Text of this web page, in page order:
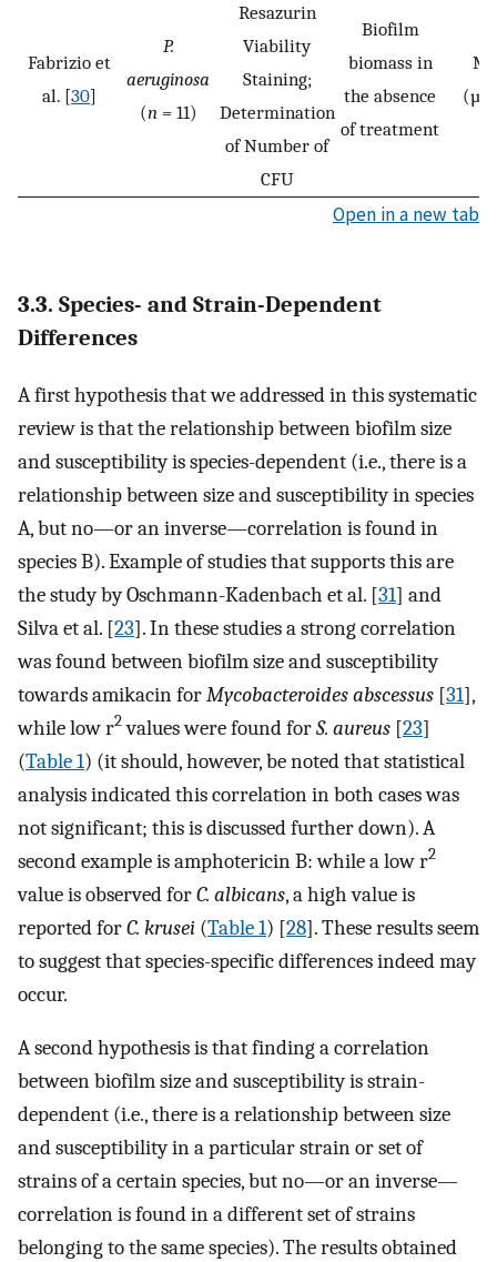
Fabrizio et
al. [30]
P.
aeruginosa
(n =11)
Resazurin
Viability
Staining;
Determination
of Number of
CFU
Biofilm
biomass in
the absence
of treatment
Open in a new tab
3.3. Species- and Strain-Dependent
Differences
A first hypothesis that we addressed in this systematic
review is that the relationship between biofilm size
and susceptibility is species-dependent (i.e., there is a
relationship between size and susceptibility in species
A, but no—or an inverse—correlation is found in
species B). Example of studies that supports this are
the study by Oschmann-Kadenbach et al. [31] and
Silva et al. [23]. In these studies a strong correlation
was found between biofilm size and susceptibility
towards amikacin forMycobacteroides abscessus [31],
while low r2values were found forS. aureus [23]
(Table 1) (it should, however, be noted that statistical
analysis indicated this correlation in both cases was
not significant; this is discussed further down). A
second example is amphotericin B: while a low r2
value is observed forC. albicans, a high value is
reported forC. krusei (Table 1) [28]. These results seem
to suggest that species-specific differences indeed may
occur.
A second hypothesis is that finding a correlation
between biofilm size and susceptibility is strain-
dependent (i.e., there is a relationship between size
and susceptibility in a particular strain or set of
strains of a certain species, but no—or an inverse—
correlation is found in a different set of strains
belonging to the same species). The results obtained